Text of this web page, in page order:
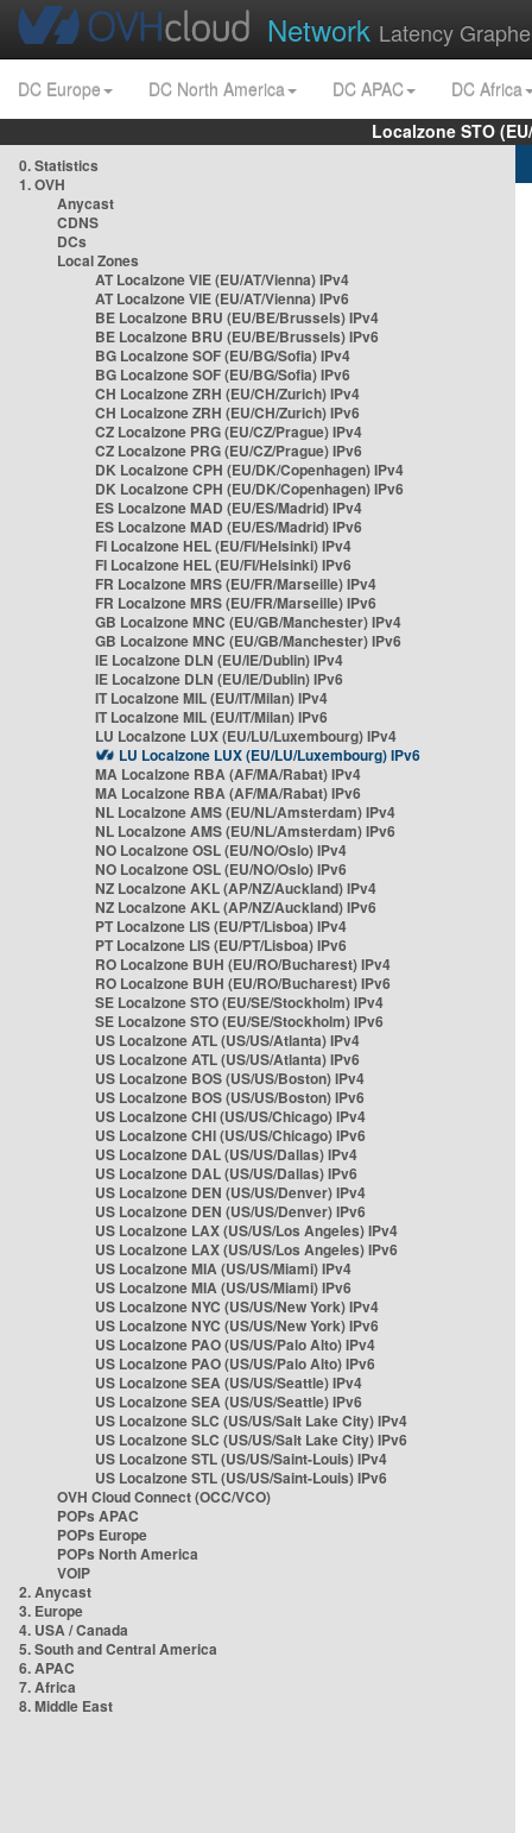
Network Latency
DC Europe DC North America DC APAC
DC Africa
Localzone STO
0. Statistics
1. OVH
Anycast
CDNS
DCs
Local Zones
AT Localzone VIE (EU/AT/Vienna) IPv4
AT Localzone VIE (EU/AT/Vienna) IPv6
BE Localzone BRU (EU/BE/Brussels) IPv4
BE Localzone BRU (EU/BE/Brussels) IPv6
BG Localzone SOF (EU/BG/Sofia) IPv4
BG Localzone SOF (EU/BG/Sofia) IPv6
CH Localzone ZRH (EU/CH/Zurich) IPv4
CH Localzone ZRH (EU/CH/Zurich) IPv6
CZ Localzone PRG (EU/CZ/Prague) IPv4
CZ Localzone PRG (EU/CZ/Prague) IPv6
DK Localzone CPH (EU/DK/Copenhagen) IPv4
DK Localzone CPH (EU/DK/Copenhagen) IPv6
ES Localzone MAD (EU/ES/Madrid) IPv4
ES Localzone MAD (EU/ES/Madrid) IPv6
FI Localzone HEL (EU/FI/Helsinki) IPv4
FI Localzone HEL (EU/FI/Helsinki) IPv6
FR Localzone MRS (EU/FR/Marseille) IPv4
FR Localzone MRS (EU/FR/Marseille) IPv6
GB Localzone MNC (EU/GB/Manchester) IPv4
GB Localzone MNC (EU/GB/Manchester) IPv6
IE Localzone DLN (EU/IE/Dublin) IPv4
IE Localzone DLN (EU/IE/Dublin) IPv6
IT Localzone MIL (EU/IT/Milan) IPv4
IT Localzone MIL (EU/IT/Milan) IPv6
LU Localzone LUX (EU/LU/Luxembourg) IPv4
LU Localzone LUX (EU/LU/Luxembourg) IPv6
MA Localzone RBA (AF/MA/Rabat) IPv4
MA Localzone RBA (AF/MA/Rabat) IPv6
NL Localzone AMS (EU/NL/Amsterdam) IPv4
NL Localzone AMS (EU/NL/Amsterdam) IPv6
NO Localzone OSL (EU/NO/Oslo) IPv4
NO Localzone OSL (EU/NO/Oslo) IPv6
NZ Localzone AKL (AP/NZ/Auckland) IPv4
NZ Localzone AKL (AP/NZ/Auckland) IPv6
PT Localzone LIS (EU/PT/Lisboa) IPv4
PT Localzone LIS (EU/PT/Lisboa) IPv6
RO Localzone BUH (EU/RO/Bucharest) IPv4
RO Localzone BUH (EU/RO/Bucharest) IPv6
SE Localzone STO (EU/SE/Stockholm) IPv4
SE Localzone STO (EU/SE/Stockholm) IPv6
US Localzone ATL (US/US/Atlanta) IPv4
US Localzone ATL (US/US/Atlanta) IPv6
US Localzone BOS (US/US/Boston) IPv4
US Localzone BOS (US/US/Boston) IPv6
US Localzone CHI (US/US/Chicago) IPv4
US Localzone CHI (US/US/Chicago) IPv6
US Localzone DAL (US/US/Dallas) IPv4
US Localzone DAL (US/US/Dallas) IPv6
US Localzone DEN (US/US/Denver) IPv4
US Localzone DEN (US/US/Denver) IPv6
US Localzone LAX (US/US/Los Angeles) IPv4
US Localzone LAX (US/US/Los Angeles) IPv6
US Localzone MIA (US/US/Miami) IPv4
US Localzone MIA (US/US/Miami) IPv6
US Localzone NYC (US/US/New York) IPv4
US Localzone NYC (US/US/New York) IPv6
US Localzone PAO (US/US/Palo Alto) IPv4
US Localzone PAO (US/US/Palo Alto) IPv6
US Localzone SEA (US/US/Seattle) IPv4
US Localzone SEA (US/US/Seattle) IPv6
US Localzone SLC (US/US/Salt Lake City) IPv4
US Localzone SLC (US/US/Salt Lake City) IPv6
US Localzone STL (US/US/Saint-Louis) IPv4
US Localzone STL (US/US/Saint-Louis) IPv6
OVH Cloud Connect (OCC/VCO)
POPs APAC
POPs Europe
POPs North America
VOIP
2. Anycast
3. Europe
4. USA / Canada
5. South and Central America
6. APAC
7. Africa
8. Middle East